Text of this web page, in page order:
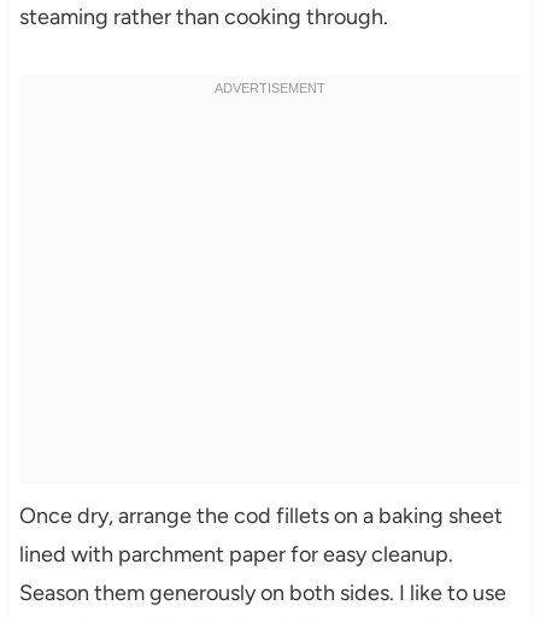
steaming rather than cooking through.
Once dry, arrange the cod fillets on a baking sheet
lined with parchment paper for easy cleanup.
Season them generously on both sides. I like to use